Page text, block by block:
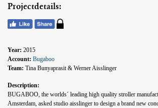
Projectdetails:
Year: 2015
Account: Bugaboo
Team: Tina Bunyaprasit & Werner Aisslinger
Description:
BUGABOO, the worlds´ leading high quality stroller
Amsterdam, asked studio aisslinger to design a brand new